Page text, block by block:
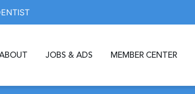
JOBS & ADS MEMBER CENTER